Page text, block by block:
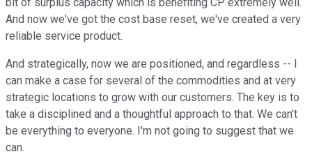
And now we've got the cost base reset, we've created a very
reliable service product.
And strategically, now we are positioned, and regardless -- I
can make a case for several of the commodities and at very
strategic locations to grow with our customers. The key is to
take a disciplined and a thoughtful approach to that. We can't
be everything to everyone. I'm not going to suggest that we
can.